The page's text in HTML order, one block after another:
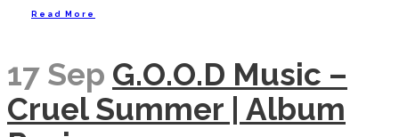
Read More
17 Sep G.O.O.D Music –
Cruel Summer | Album